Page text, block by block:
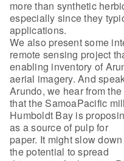
more than synthetic
especially since they
applications.
We also present some
remote sensing project
enabling inventory of
aerial imagery. And
Arundo, we hear from
that the SamoaPacific
Humboldt Bay is
as a source of pulp for
paper. It might slow
the potential to spread